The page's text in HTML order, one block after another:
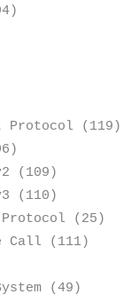
Protocol (119)
(109)
(110)
(25)
Call (111)
(49)